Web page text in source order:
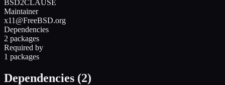
BSD2CLAUSE
Maintainer
x11@FreeBSD.org
Dependencies
2 packages
Required by
1 packages
Dependencies (2)